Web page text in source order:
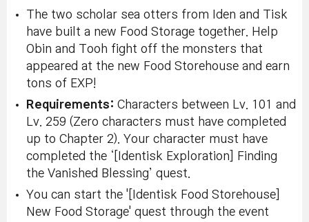
The two scholar sea otters from Iden and Tisk
have built a new Food Storage together. Help
Obin and Tooh fight off the monsters that
appeared at the new Food Storehouse and earn
tons of EXP!
Requirements: Characters between Lv. 101 and
Lv. 259 (Zero characters must have completed
up to Chapter 2). Your character must have
completed the ‘[Identisk Exploration] Finding
the Vanished Blessing’ quest.
You can start the '[Identisk Food Storehouse]
New Food Storage' quest through the event